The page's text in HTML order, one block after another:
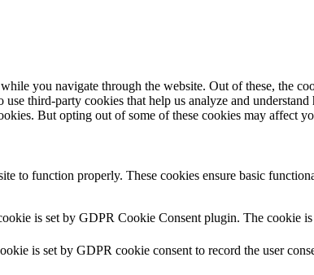
you navigate through the website. Out of these, the
third-party cookies that help us analyze and
But opting out of some of these cookies may affect
to function properly. These cookies ensure basic
is set by GDPR Cookie Consent plugin. The cookie
is set by GDPR cookie consent to record the user